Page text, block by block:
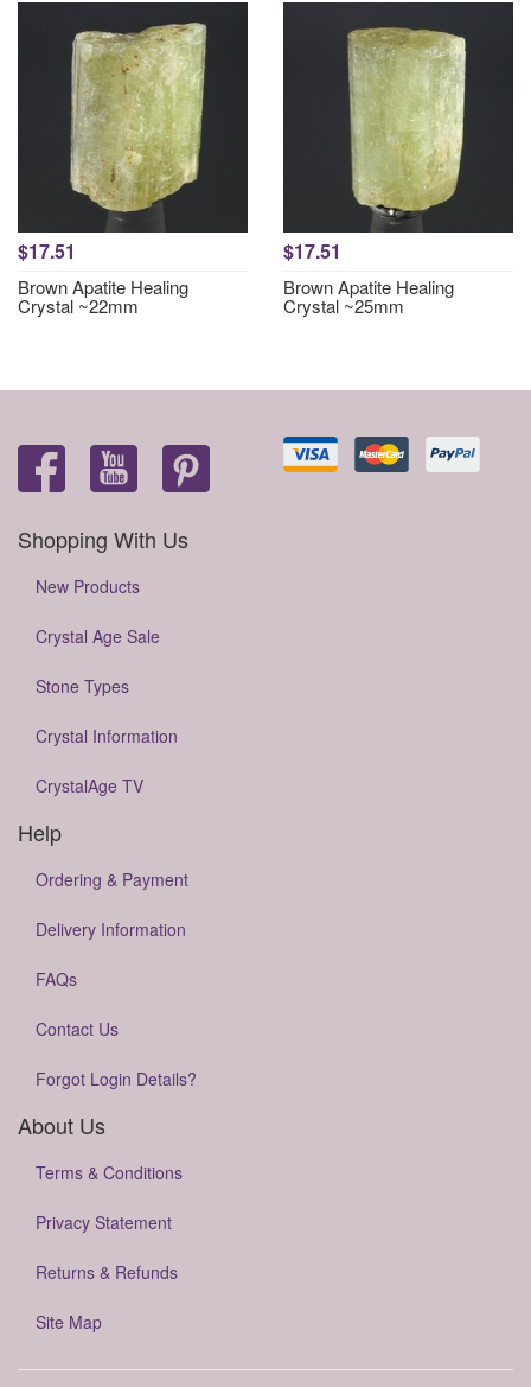
$17.51
Brown Apatite Healing
Crystal ~22mm
$17.51
Brown Apatite Healing
Crystal ~25mm
Shopping With Us
New Products
Crystal Age Sale
Stone Types
Crystal Information
CrystalAge TV
Help
Ordering & Payment
Delivery Information
FAQs
Contact Us
Forgot Login Details?
About Us
Terms & Conditions
Privacy Statement
Returns & Refunds
Site Map